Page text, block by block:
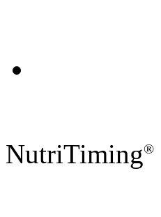
NutriTiming®